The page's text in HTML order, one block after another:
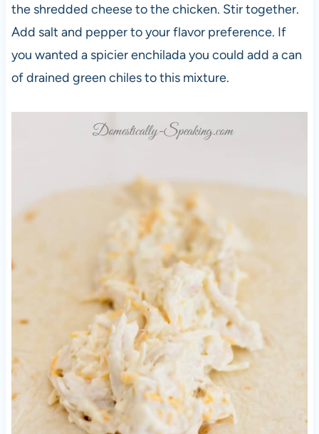
the shredded cheese to the chicken. Stir together.
Add salt and pepper to your flavor preference. If
you wanted a spicier enchilada you could add a can
of drained green chiles to this mixture.